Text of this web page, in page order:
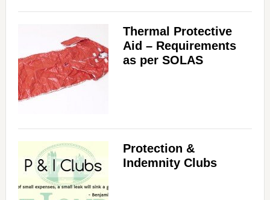
Thermal Protective
Aid – Requirements
as per SOLAS
Protection &
Indemnity Clubs